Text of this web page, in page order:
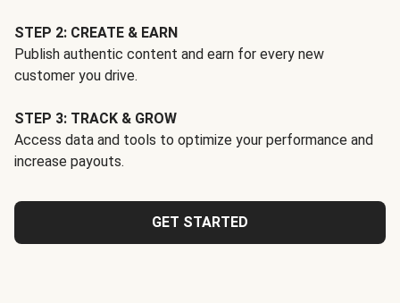
STEP 2: CREATE & EARN
Publish authentic content and earn for every new
customer you drive.
STEP 3: TRACK & GROW
Access data and tools to optimize your performance and
increase payouts.
GET STARTED